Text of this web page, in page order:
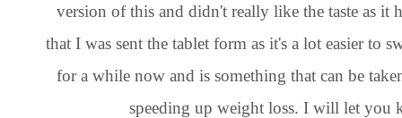
version of this and didn't really like the taste as it
that I was sent the tablet form as it's a lot easier to
for a while now and is something that can be
speeding up weight loss. I will let you